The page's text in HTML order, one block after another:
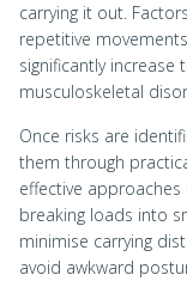
carrying it out.
repetitive
significantly increase
musculoskeletal
Once risks are
them through
effective
breaking loads into
minimise carrying
avoid awkward